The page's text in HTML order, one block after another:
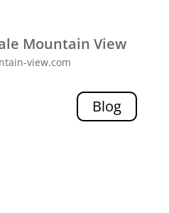
Mountain View
view.com
Blog